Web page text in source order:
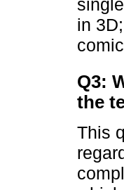
in
Q3:
the
This